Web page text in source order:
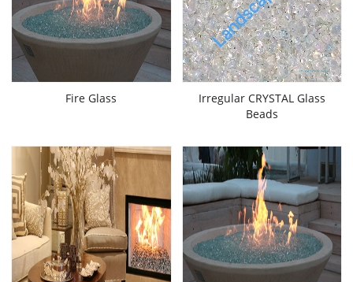
Fire Glass
Irregular CRYSTAL Glass
Beads